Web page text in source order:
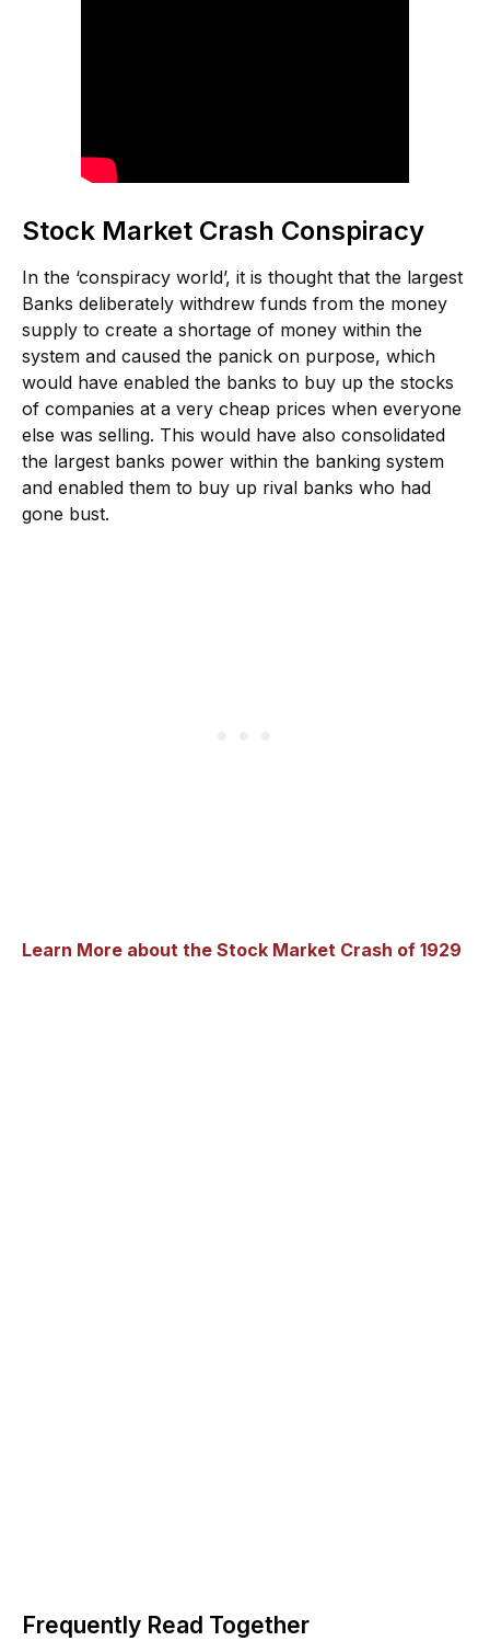
Stock Market Crash Conspiracy
In the ‘conspiracy world’, it is thought that the largest
Banks deliberately withdrew funds from the money
supply to create a shortage of money within the
system and caused the panick on purpose, which
would have enabled the banks to buy up the stocks
of companies at a very cheap prices when everyone
else was selling. This would have also consolidated
the largest banks power within the banking system
and enabled them to buy up rival banks who had
gone bust.
Learn More about the Stock Market Crash of 1929
Frequently Read Together